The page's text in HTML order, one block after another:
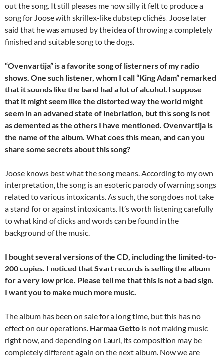
out the song. It still pleases me how silly it felt to produce a
song for Joose with skrillex-like dubstep clichés! Joose later
said that he was amused by the idea of throwing a completely
finished and suitable song to the dogs.
“Ovenvartija” is a favorite song of listerners of my radio
shows. One such listener, whom I call “King Adam” remarked
that it sounds like the band had a lot of alcohol. I suppose
that it might seem like the distorted way the world might
seem in an advaned state of inebriation, but this song is not
as demented as the others I have mentioned. Ovenvartija is
the name of the album. What does this mean, and can you
share some secrets about this song?
Joose knows best what the song means. According to my own
interpretation, the song is an esoteric parody of warning songs
related to various intoxicants. As such, the song does not take
a stand for or against intoxicants. It’s worth listening carefully
to what kind of clicks and words can be found in the
background of the music.
I bought several versions of the CD, including the limited-to-
200 copies. I noticed that Svart records is selling the album
for a very low price. Please tell me that this is not a bad sign.
I want you to make much more music.
The album has been on sale for a long time, but this has no
effect on our operations. Harmaa Getto is not making music
right now, and depending on Lauri, its composition may be
completely different again on the next album. Now we are